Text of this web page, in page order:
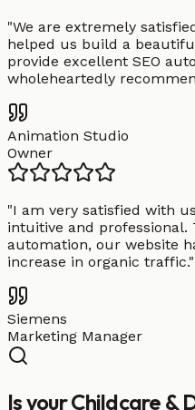
"We are extremely
helped us build a
provide excellent SEO
wholeheartedly
Animation Studio
Owner
"I am very satisfied with
intuitive and professional.
automation, our website
increase in organic traffic."
Siemens
Marketing Manager
Is your Childcare &